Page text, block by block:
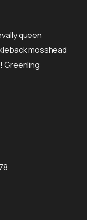
queen
mosshead
Greenling